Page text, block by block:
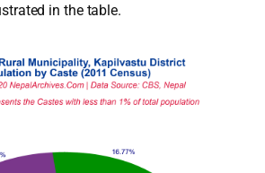
in the table.